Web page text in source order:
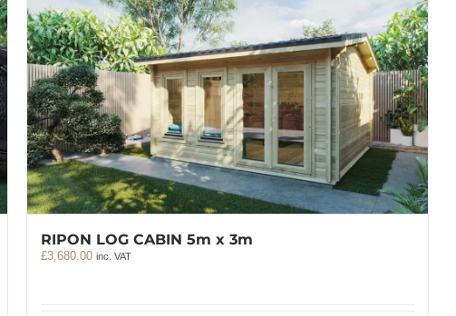
RIPON LOG CABIN 5m x 3m
£3,680.00 inc. VAT